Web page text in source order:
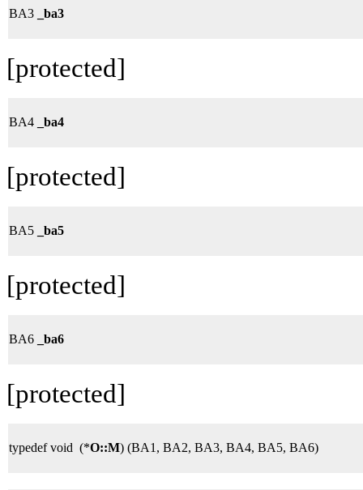
BA3 _ba3
[protected]
BA4 _ba4
[protected]
BA5 _ba5
[protected]
BA6 _ba6
[protected]
typedef void (*O::M) (BA1, BA2, BA3, BA4, BA5, BA6)